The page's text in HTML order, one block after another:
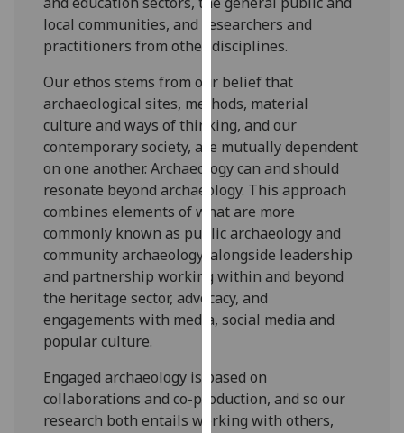
personalised
advertising
third
parties.
You
can
find
out
more
about
cookies
and
how
we
on
our
privacy
local communities, and researchers and
practitioners from other disciplines.
Our ethos stems from our belief that
archaeological sites, methods, material
culture and ways of thinking, and our
contemporary society, are mutually dependent
on one another. Archaeology can and should
resonate beyond archaeology. This approach
combines elements of what are more
commonly known as public archaeology and
community archaeology, alongside leadership
and partnership working within and beyond
the heritage sector, advocacy, and
engagements with media, social media and
popular culture.
Engaged archaeology is based on
collaborations and co-production, and so our
research both entails working with others,